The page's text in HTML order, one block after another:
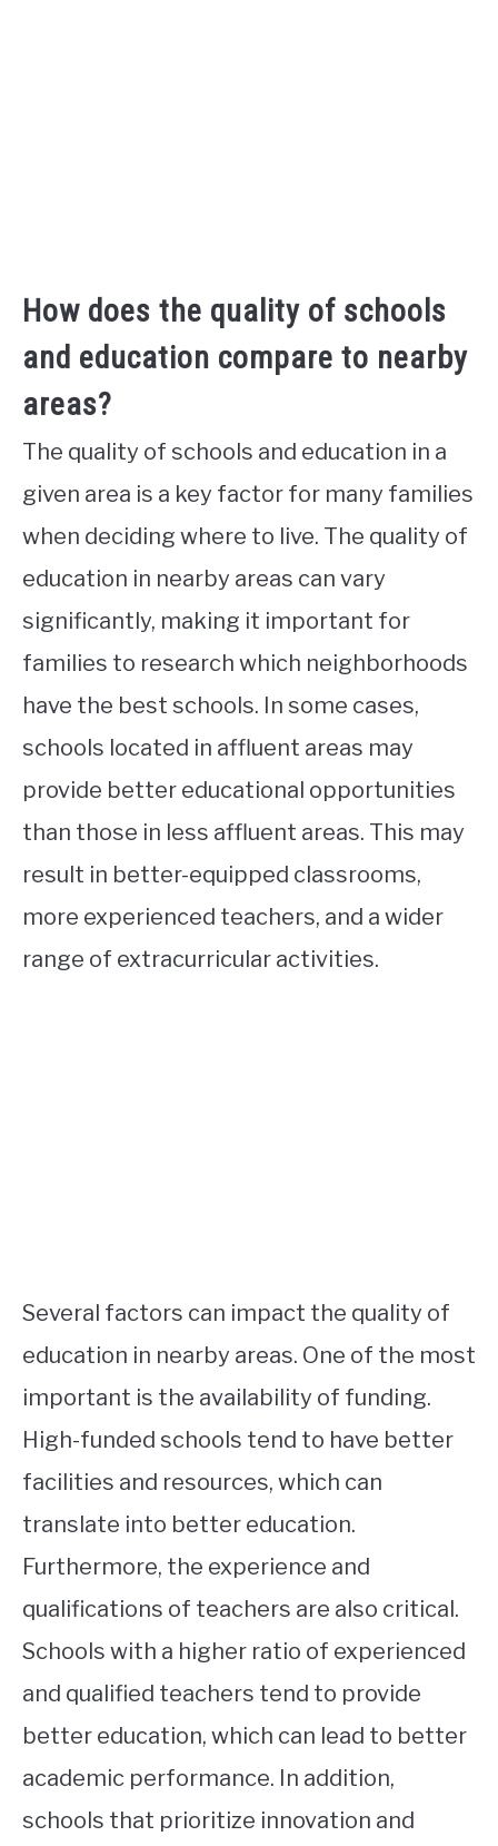
How does the quality of schools
and education compare to nearby
areas?
The quality of schools and education in a
given area is a key factor for many families
when deciding where to live. The quality of
education in nearby areas can vary
significantly, making it important for
families to research which neighborhoods
have the best schools. In some cases,
schools located in affluent areas may
provide better educational opportunities
than those in less affluent areas. This may
result in better-equipped classrooms,
more experienced teachers, and a wider
range of extracurricular activities.
Several factors can impact the quality of
education in nearby areas. One of the most
important is the availability of funding.
High-funded schools tend to have better
facilities and resources, which can
translate into better education.
Furthermore, the experience and
qualifications of teachers are also critical.
Schools with a higher ratio of experienced
and qualified teachers tend to provide
better education, which can lead to better
academic performance. In addition,
schools that prioritize innovation and